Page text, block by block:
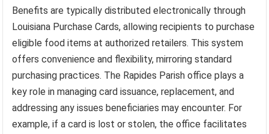
Benefits are typically distributed electronically through
Louisiana Purchase Cards, allowing recipients to purchase
eligible food items at authorized retailers. This system
offers convenience and flexibility, mirroring standard
purchasing practices. The Rapides Parish office plays a
key role in managing card issuance, replacement, and
addressing any issues beneficiaries may encounter. For
example, if a card is lost or stolen, the office facilitates